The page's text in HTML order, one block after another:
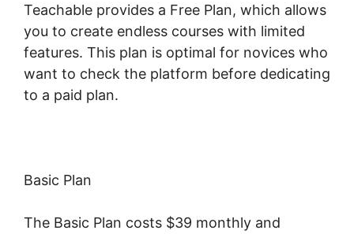
Teachable provides a Free Plan, which allows
you to create endless courses with limited
features. This plan is optimal for novices who
want to check the platform before dedicating
to a paid plan.
Basic Plan
The Basic Plan costs $39 monthly and